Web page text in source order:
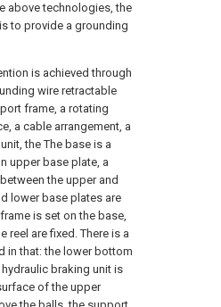
above technologies, the
to provide a grounding
is achieved through
wire retractable
frame, a rotating
a cable arrangement, a
the The base is a
upper base plate, a
the upper and
lower base plates are
is set on the base,
reel are fixed. There is a
in that: the lower bottom
braking unit is
of the upper